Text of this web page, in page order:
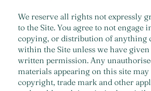
We reserve all rights not expressly
to the Site. You agree to not engage
copying, or distribution of anything
within the Site unless we have given
written permission. Any
materials appearing on this site
copyright, trade mark and other